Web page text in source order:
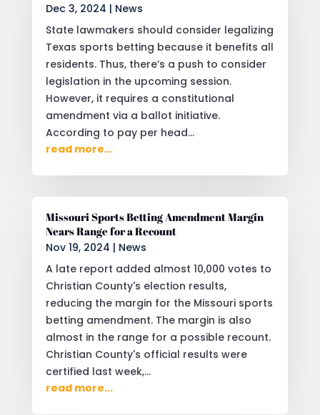
Dec 3, 2024 | News
State lawmakers should consider legalizing
Texas sports betting because it benefits all
residents. Thus, there’s a push to consider
legislation in the upcoming session.
However, it requires a constitutional
amendment via a ballot initiative.
According to pay per head...
read more...
Missouri Sports Betting Amendment Margin
Nears Range for a Recount
Nov 19, 2024 | News
A late report added almost 10,000 votes to
Christian County's election results,
reducing the margin for the Missouri sports
betting amendment. The margin is also
almost in the range for a possible recount.
Christian County's official results were
certified last week,...
read more...